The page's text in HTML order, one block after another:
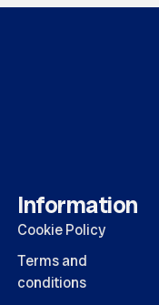
Information
Cookie Policy
Terms and
conditions